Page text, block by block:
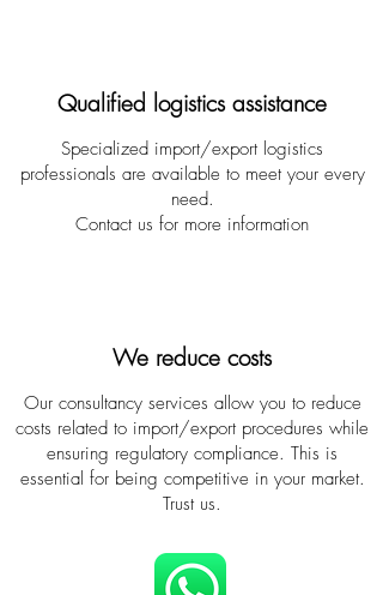
Qualified logistics assistance
Specialized import/export logistics
professionals are available to meet your every
need.
Contact us for more information
We reduce costs
Our consultancy services allow you to reduce
costs related to import/export procedures while
ensuring regulatory compliance. This is
essential for being competitive in your market.
Trust us.